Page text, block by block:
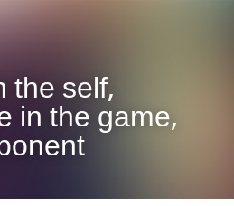
the self,
in the game,